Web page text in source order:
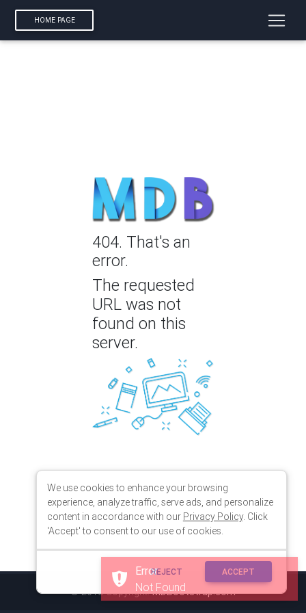
HOME PAGE
404. That's an
error.
The requested
URL was not
found on this
server.
© 2018 Copyright:MDBootstrap.com
Error
Not Found
We use cookies to enhance your browsing
experience, analyze traffic, serve ads, and personalize
content in accordance with our Privacy Policy. Click
'Accept' to consent to our use of cookies.
REJECT ACCEPT